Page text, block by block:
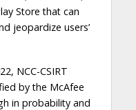
Store that can
jeopardize users’
NCC-CSIRT
by the McAfee
in probability and